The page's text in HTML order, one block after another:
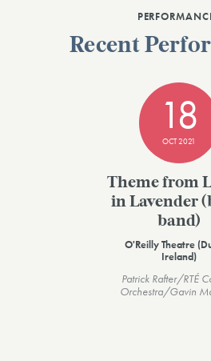
Recent
18
OCT 2021
Theme from
in Lavender
band)
O'Reilly Theatre
Ireland)
Patrick Rafter/RTÉ
Orchestra/Gavin